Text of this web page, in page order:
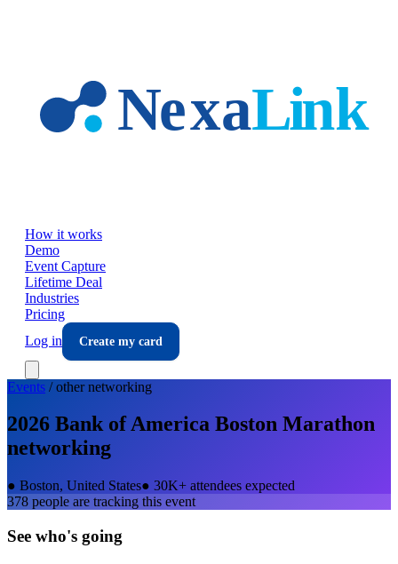
How it works
Demo
Event Capture
Lifetime Deal
Industries
Pricing
Log in
Create my card
Events /othernetworking
2026 Bank of America Boston Marathon
networking
● Boston, United States● 30K+ attendees expected
378 people are tracking this event
See who's going